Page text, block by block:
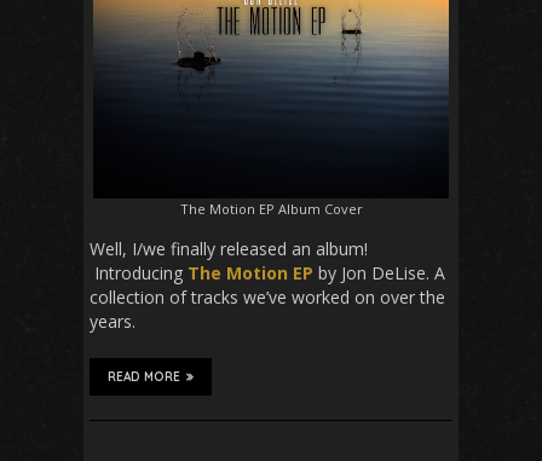
The Motion EP Album Cover
Well, I/we finally released an album!
Introducing The Motion EP by Jon DeLise. A
collection of tracks we’ve worked on over the
years.
READ MORE